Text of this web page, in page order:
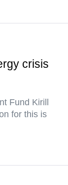
crisis
Fund Kirill
for this is